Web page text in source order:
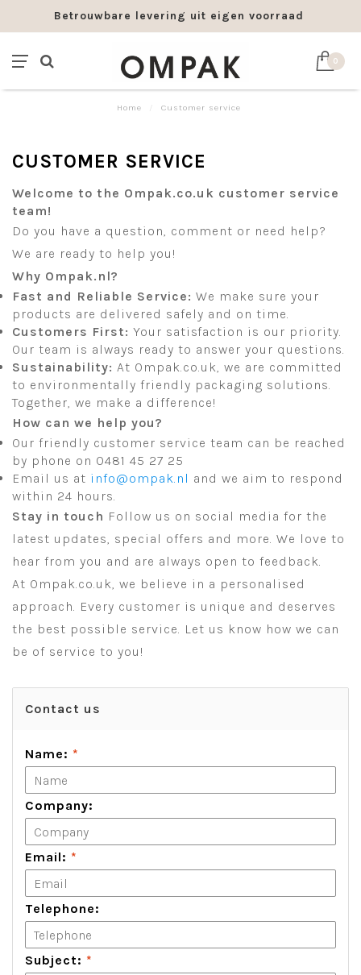
Betrouwbare levering uit eigen voorraad
0
Home Customer service
CUSTOMER SERVICE
Welcome to the Ompak.co.uk customer service
team!
Do you have a question, comment or need help?
We are ready to help you!
Why Ompak.nl?
Fast and Reliable Service: We make sure your
products are delivered safely and on time.
Customers First: Your satisfaction is our priority.
Our team is always ready to answer your questions.
Sustainability: At Ompak.co.uk, we are committed
to environmentally friendly packaging solutions.
Together, we make a difference!
How can we help you?
Our friendly customer service team can be reached
by phone on 0481 45 27 25
Email us at info@ompak.nl and we aim to respond
within 24 hours.
Stay in touch Follow us on social media for the
latest updates, special offers and more. We love to
hear from you and are always open to feedback.
At Ompak.co.uk, we believe in a personalised
approach. Every customer is unique and deserves
the best possible service. Let us know how we can
be of service to you!
Contact us
Name: *
Company:
Email: *
Telephone:
Subject: *